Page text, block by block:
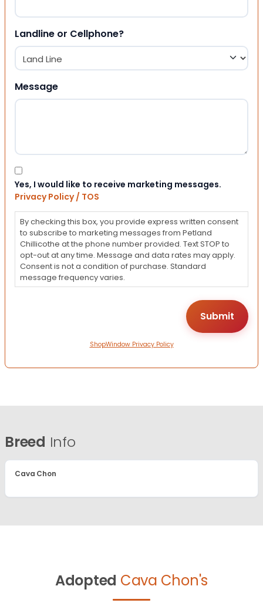
Landline or Cellphone?
Message
Consent
Yes, I would like to receive marketing messages.
Privacy Policy / TOS
By checking this box, you provide express written consent
to subscribe to marketing messages from Petland
Chillicothe at the phone number provided. Text STOP to
opt-out at any time. Message and data rates may apply.
Consent is not a condition of purchase. Standard
message frequency varies.
ShopWindow Privacy Policy
Breed Info
Cava Chon
Adopted Cava Chon's